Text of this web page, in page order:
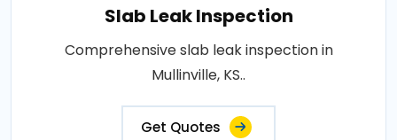
Slab Leak Inspection
Comprehensive slab leak inspection in
Mullinville, KS..
Get Quotes